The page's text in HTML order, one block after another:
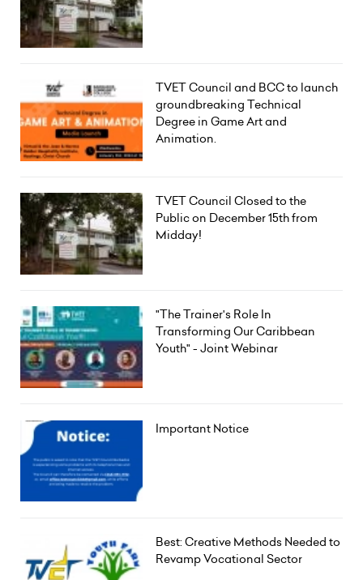
TVET Council and BCC to launch
groundbreaking Technical
Degree in Game Art and
Animation.
TVET Council Closed to the
Public on December 15th from
Midday!
"The Trainer's Role In
Transforming Our Caribbean
Youth" - Joint Webinar
Important Notice
Best: Creative Methods Needed to
Revamp Vocational Sector